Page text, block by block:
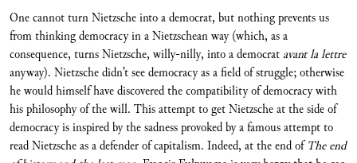
One cannot turn Nietzsche into a democrat, but nothing prevents us
from thinking democracy in a Nietzschean way (which, as a
consequence, turns Nietzsche, willy-nilly, into a democrat avant la lettre
anyway). Nietzsche didn’t see democracy as a field of struggle; otherwise
he would himself have discovered the compatibility of democracy with
his philosophy of the will. This attempt to get Nietzsche at the side of
democracy is inspired by the sadness provoked by a famous attempt to
read Nietzsche as a defender of capitalism. Indeed, at the end ofThe end